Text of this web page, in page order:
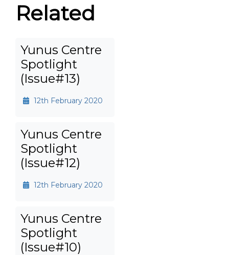
Related
Yunus Centre
Spotlight
(Issue#13)
12th February 2020
Yunus Centre
Spotlight
(Issue#12)
12th February 2020
Yunus Centre
Spotlight
(Issue#10)